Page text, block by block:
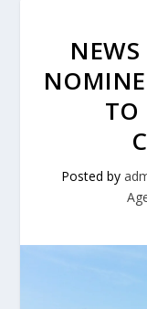
NEWS
TO
Posted by